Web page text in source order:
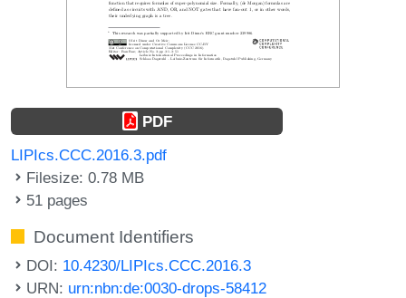
PDF
LIPIcs.CCC.2016.3.pdf
Filesize: 0.78 MB
51 pages
Document Identifiers
DOI: 10.4230/LIPIcs.CCC.2016.3
URN: urn:nbn:de:0030-drops-58412